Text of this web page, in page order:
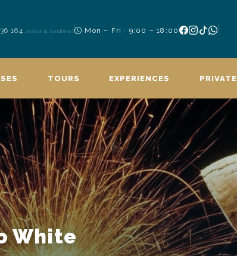
164(national landline) Mon – Fri · 9:00 – 18:00
TOURS EXPERIENCES PRIVATE
White